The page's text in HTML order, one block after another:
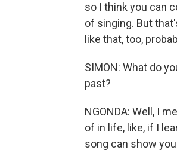
so I think you can
of singing. But
like that, too,
SIMON: What do
past?
NGONDA: Well, I
of in life, like, if I
song can show